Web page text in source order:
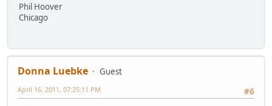
Phil Hoover
Chicago
Donna Luebke
Guest
#6
April 16, 2011, 07:25:11 PM